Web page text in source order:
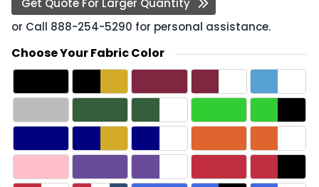
Get Quote For Larger Quantity
or Call 888-254-5290 for personal assistance.
Choose Your Fabric Color